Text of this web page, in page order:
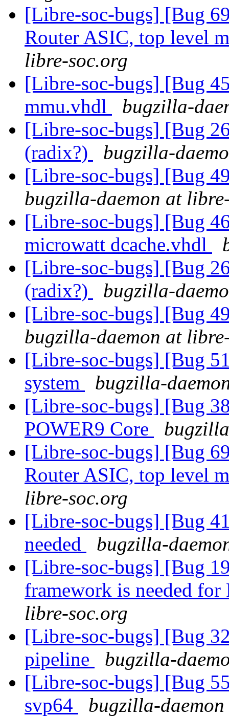
[Libre-soc-bugs] [Bug
Router ASIC, top level
libre-soc.org
[Libre-soc-bugs] [Bug
mmu.vhdl
bugzilla-
[Libre-soc-bugs] [Bug
(radix?)
bugzilla-
[Libre-soc-bugs] [Bug
bugzilla-daemon at
[Libre-soc-bugs] [Bug
microwatt dcache.vhdl
[Libre-soc-bugs] [Bug
(radix?)
bugzilla-
[Libre-soc-bugs] [Bug
bugzilla-daemon at
[Libre-soc-bugs] [Bug
system
bugzilla-
[Libre-soc-bugs] [Bug
POWER9 Core
[Libre-soc-bugs] [Bug
Router ASIC, top level
libre-soc.org
[Libre-soc-bugs] [Bug
needed
bugzilla-
[Libre-soc-bugs] [Bug
framework is needed
libre-soc.org
[Libre-soc-bugs] [Bug
pipeline
bugzilla-
[Libre-soc-bugs] [Bug
svp64
bugzilla-